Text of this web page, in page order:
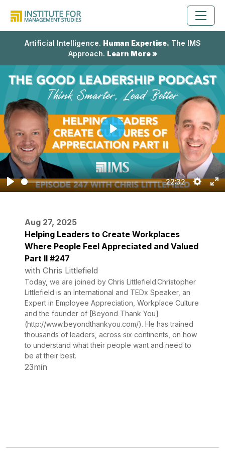
Artificial Intelligence. Human Expertise. The IMS
Approach. Learn More »
Play
22:32
Play
Aug 27, 2025
Helping Leaders to Create Workplaces
Where People Feel Appreciated and Valued
Part II #247
with Chris Littlefield
Today, we are joined by Chris Littlefield.Christopher
Littlefield is an International and TEDx Speaker, an
Expert in Employee Appreciation, Workplace Culture
and the founder of [Beyond Thank You]
(http://www.beyondthankyou.com/). He has trained
thousands of leaders, across six continents, on how
to understand what their people want and need to
be at their best.
23min